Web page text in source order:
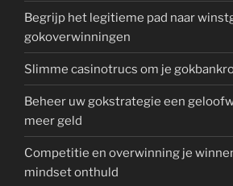
Begrijp het legitieme pad naar
gokoverwinningen
Slimme casinotrucs om je
Beheer uw gokstrategie een
meer geld
Competitie en overwinning je
mindset onthuld